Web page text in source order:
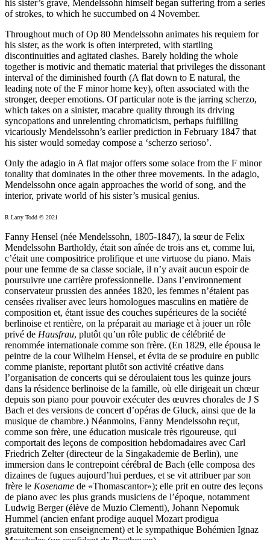
his sister’s grave, Mendelssohn himself began suffering from a series
of strokes, to which he succumbed on 4 November.
Throughout much of Op 80 Mendelssohn animates his requiem for
his sister, as the work is often interpreted, with startling
discontinuities and agitated clashes. Barely holding the whole
together is motivic and thematic material that privileges the dissonant
interval of the diminished fourth (A flat down to E natural, the
leading note of the F minor home key), often associated with the
stronger, deeper emotions. Of particular note is the jarring scherzo,
which takes on a sinister, macabre quality through its driving
syncopations and unrelenting chromaticism, perhaps fulfilling
vicariously Mendelssohn’s earlier prediction in February 1847 that
his sister would someday compose a ‘scherzo serioso’.
Only the adagio in A flat major offers some solace from the F minor
tonality that dominates in the other three movements. In the adagio,
Mendelssohn once again approaches the world of song, and the
interior, private world of his sister’s musical genius.
R Larry Todd © 2021
Fanny Hensel (née Mendelssohn, 1805-1847), la sœur de Felix
Mendelssohn Bartholdy, était son aînée de trois ans et, comme lui,
c’était une compositrice prolifique et une virtuose du piano. Mais
pour une femme de sa classe sociale, il n’y avait aucun espoir de
poursuivre une carrière professionnelle. Dans l’environnement
conservateur prussien des années 1820, les femmes n’étaient pas
censées rivaliser avec leurs homologues masculins en matière de
composition et, étant issue des couches supérieures de la société
berlinoise et rentière, on la préparait au mariage et à jouer un rôle
privé de Hausfrau, plutôt qu’un rôle public de célébrité de
renommée internationale comme son frère. (En 1829, elle épousa le
peintre de la cour Wilhelm Hensel, et évita de se produire en public
comme pianiste, reportant plutôt son activité créative dans
l’organisation de concerts qui se déroulaient tous les quinze jours
dans la résidence berlinoise de la famille, où elle dirigeait un chœur
depuis son piano pour pouvoir exécuter des œuvres chorales de J S
Bach et des versions de concert d’opéras de Gluck, ainsi que de la
musique de chambre.) Néanmoins, Fanny Mendelssohn reçut,
comme son frère, une éducation musicale très rigoureuse, qui
comportait des leçons de composition hebdomadaires avec Carl
Friedrich Zelter (directeur de la Singakademie de Berlin), une
immersion dans le contrepoint cérébral de Bach (elle composa des
dizaines de fugues aujourd’hui perdues, et se vit attribuer par son
frère le Kosename de «Thomascantor»); elle prit en outre des leçons
de piano avec les plus grands musiciens de l’époque, notamment
Ludwig Berger (élève de Muzio Clementi), Johann Nepomuk
Hummel (ancien enfant prodige auquel Mozart prodigua
gratuitement son enseignement) et le sympathique Bohémien Ignaz